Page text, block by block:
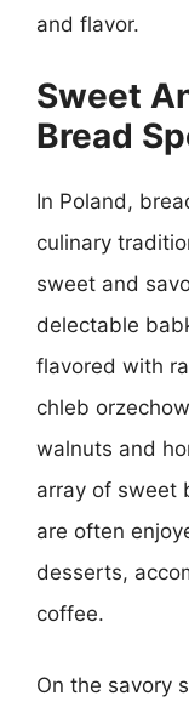
and flavor.
Sweet
Bread
In Poland,
culinary
sweet and
delectable
flavored with
chleb
walnuts and
array of sweet
are often
desserts,
coffee.
On the savory